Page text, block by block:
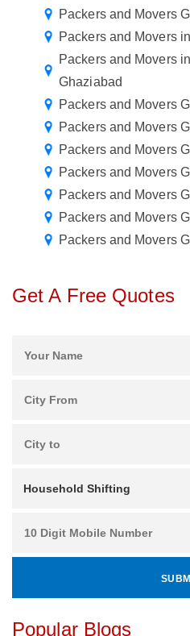
Packers and Movers
Packers and Movers
Packers and Movers
Ghaziabad
Packers and Movers
Packers and Movers
Packers and Movers
Packers and Movers
Packers and Movers
Packers and Movers
Packers and Movers
Get A Free Quotes
Popular Blogs